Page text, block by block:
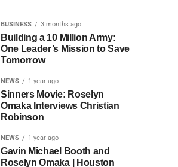
BUSINESS 3 months ago
Building a 10 Million Army:
One Leader’s Mission to Save
Tomorrow
NEWS 1 year ago
Sinners Movie: Roselyn
Omaka Interviews Christian
Robinson
NEWS 1 year ago
Gavin Michael Booth and
Roselyn Omaka | Houston